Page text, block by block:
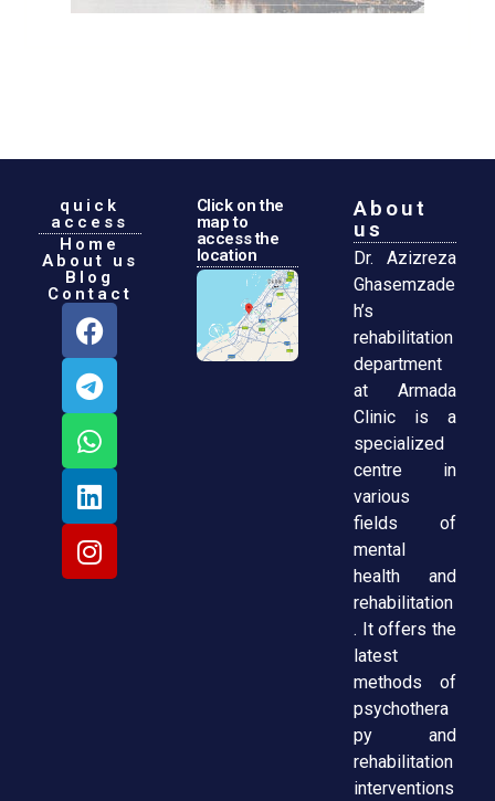
quick
access
Home
About us
Blog
Contact
Click on the
map to
access the
location
About
us
Dr. Azizreza
Ghasemzade
h’s
rehabilitation
department
at Armada
Clinic is a
specialized
centre in
various
fields of
mental
health and
rehabilitation
. It offers the
latest
methods of
psychothera
py and
rehabilitation
interventions